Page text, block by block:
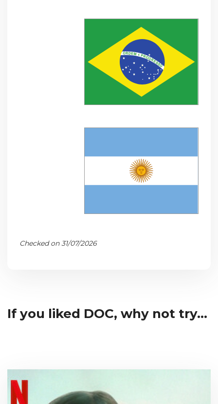
Checked on 31/07/2026
If you liked DOC, why not try...